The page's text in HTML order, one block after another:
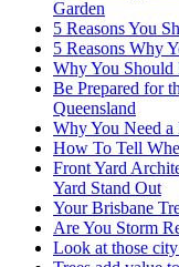
Garden
5 Reasons You
5 Reasons Why
Why You Should
Be Prepared for
Queensland
Why You Need a
How To Tell
Front Yard
Yard Stand Out
Your Brisbane
Are You Storm
Look at those